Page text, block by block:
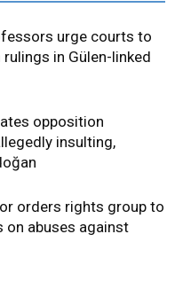
urge courts to
rulings in Gülen-linked
opposition
insulting,
orders rights group to
on abuses against